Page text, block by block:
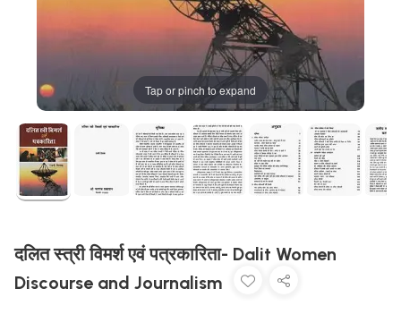
Tap or pinch to expand
दलित स्त्री विमर्श एवं पत्रकारिता- Dalit Women
Discourse and Journalism